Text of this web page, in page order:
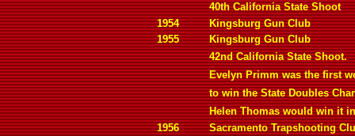
40th California State Shoot
1954
Kingsburg Gun Club
1955
Kingsburg Gun Club
42nd California State Shoot.
Evelyn Primm was the first
to win the State Doubles
Helen Thomas would win it
1956
Sacramento Trapshooting